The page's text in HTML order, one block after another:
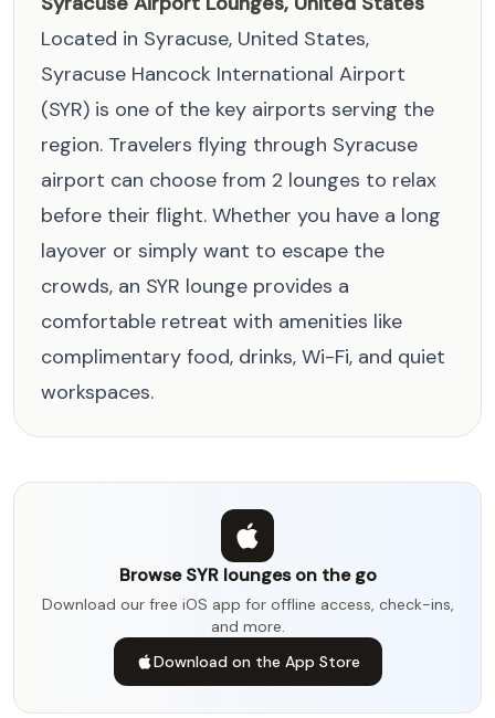
Located in Syracuse, United States,
Syracuse Hancock International Airport
(SYR) is one of the key airports serving the
region. Travelers flying through Syracuse
airport can choose from 2 lounges to relax
before their flight. Whether you have a long
layover or simply want to escape the
crowds, an SYR lounge provides a
comfortable retreat with amenities like
complimentary food, drinks, Wi-Fi, and quiet
workspaces.
Browse SYR lounges on the go
Download our free iOS app for offline access, check-ins,
and more.
Download on the App Store